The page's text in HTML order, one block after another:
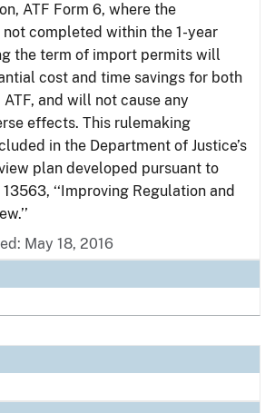
ATF Form 6, where the
completed within the 1-year
the term of import permits will
cost and time savings for both
and will not cause any
effects. This rulemaking
in the Department of Justice’s
plan developed pursuant to
‘‘Improving Regulation and
May 18, 2016